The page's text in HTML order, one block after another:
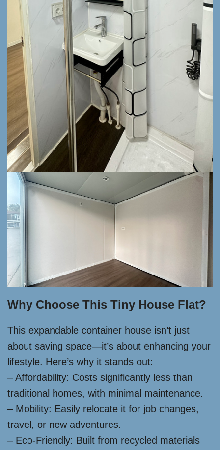
Why Choose This Tiny House Flat?
This expandable container house isn’t just
about saving space—it’s about enhancing your
lifestyle. Here’s why it stands out:
– Affordability: Costs significantly less than
traditional homes, with minimal maintenance.
– Mobility: Easily relocate it for job changes,
travel, or new adventures.
– Eco-Friendly: Built from recycled materials